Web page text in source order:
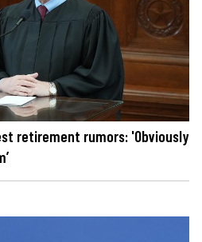
retirement rumors: 'Obviously